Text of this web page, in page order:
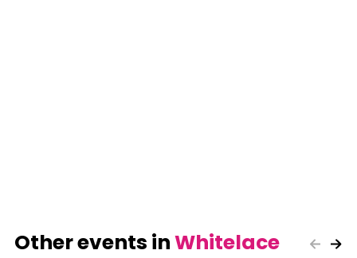
Other events inWhitelace